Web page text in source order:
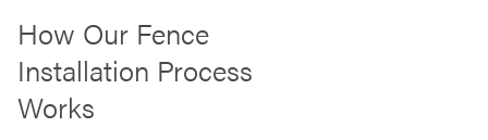
How Our Fence
Installation Process
Works